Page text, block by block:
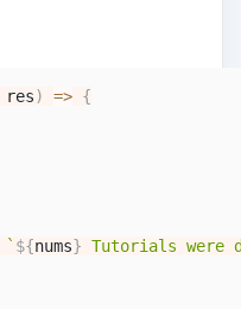
res) => {
` ${nums} Tutorials were